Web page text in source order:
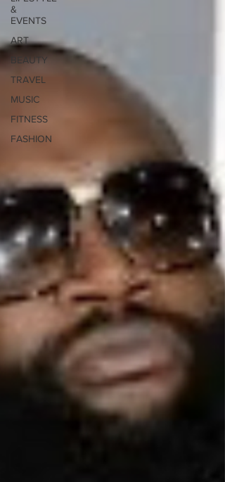
&
EVENTS
ART
BEAUTY
TRAVEL
MUSIC
FITNESS
FASHION